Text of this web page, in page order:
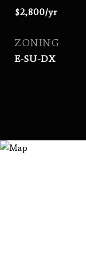
$2,800/yr
ZONING
E-SU-DX